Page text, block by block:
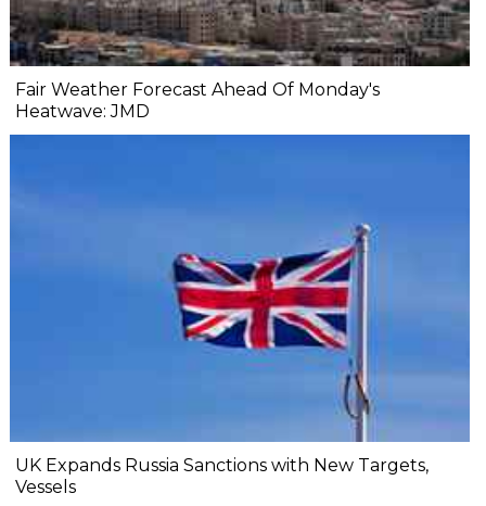
Fair Weather Forecast Ahead Of Monday's
Heatwave: JMD
UK Expands Russia Sanctions with New Targets,
Vessels